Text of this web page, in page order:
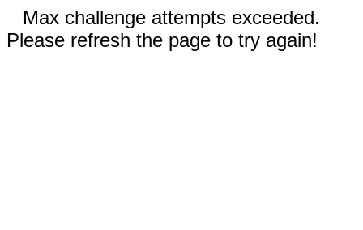
Max challenge attempts exceeded.
Please refresh the page to try again!